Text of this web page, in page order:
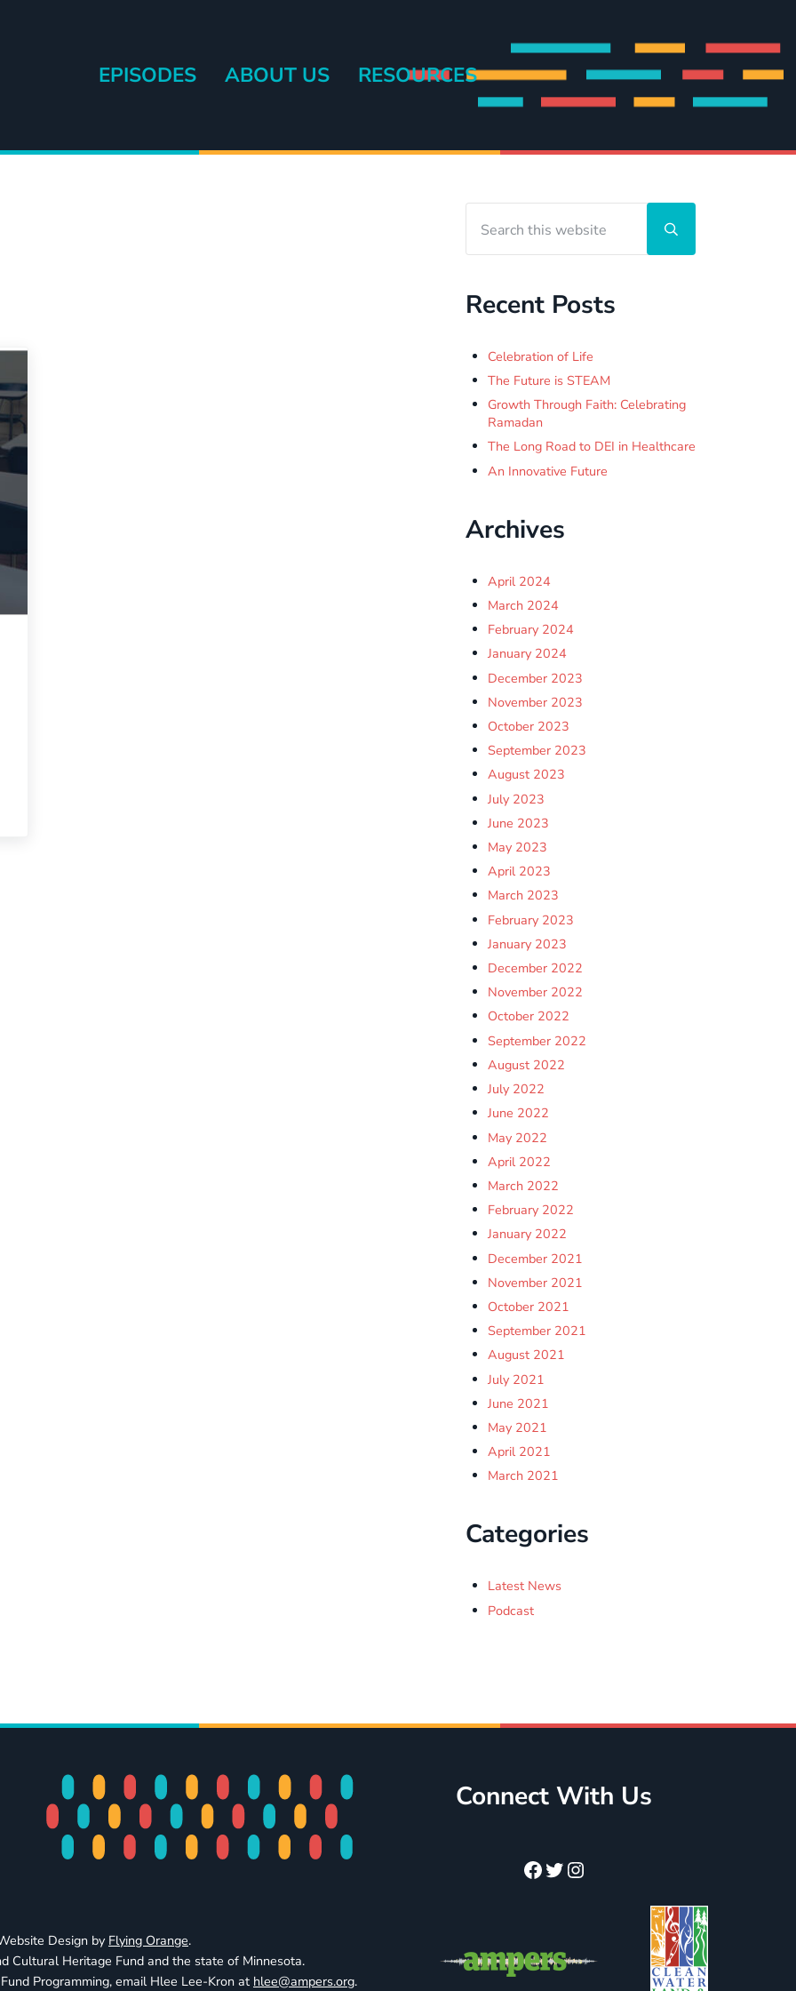
EPISODES ABOUT US RESOURCES
Sidebar
Submit search
Recent Posts
Celebration of Life
The Future is STEAM
Growth Through Faith: Celebrating
Ramadan
The Long Road to DEI in Healthcare
An Innovative Future
Archives
April 2024
March 2024
February 2024
January 2024
December 2023
November 2023
October 2023
September 2023
August 2023
July 2023
June 2023
May 2023
April 2023
March 2023
February 2023
January 2023
December 2022
November 2022
October 2022
September 2022
August 2022
July 2022
June 2022
May 2022
April 2022
March 2022
February 2022
January 2022
December 2021
November 2021
October 2021
September 2021
August 2021
July 2021
June 2021
May 2021
April 2021
March 2021
Categories
Latest News
Podcast
Connect With Us
Facebook
Twitter
Instagram
Design by Flying Orange.
Cultural Heritage Fund and the state of Minnesota.
Programming, email Hlee Lee-Kron at hlee@ampers.org.